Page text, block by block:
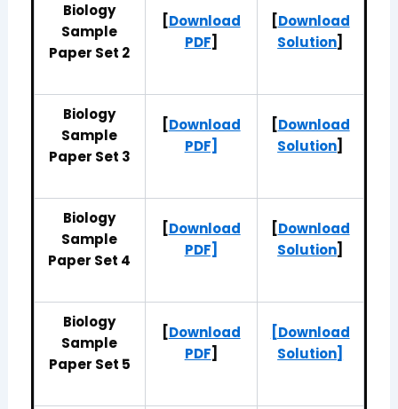
Biology
Sample
Paper Set 2
[Download
PDF]
[Download
Solution]
Biology
Sample
Paper Set 3
[Download
PDF]
[Download
Solution]
Biology
Sample
Paper Set 4
[Download
PDF]
[Download
Solution]
Biology
Sample
Paper Set 5
[Download
PDF]
[Download
Solution]